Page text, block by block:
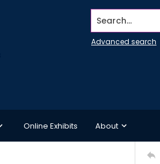
Search...
Advanced search
Online Exhibits About